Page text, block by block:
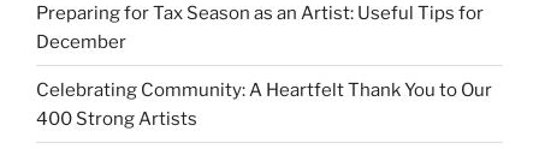
Preparing for Tax Season as an Artist: Useful Tips for
December
Celebrating Community: A Heartfelt Thank You to Our
400 Strong Artists